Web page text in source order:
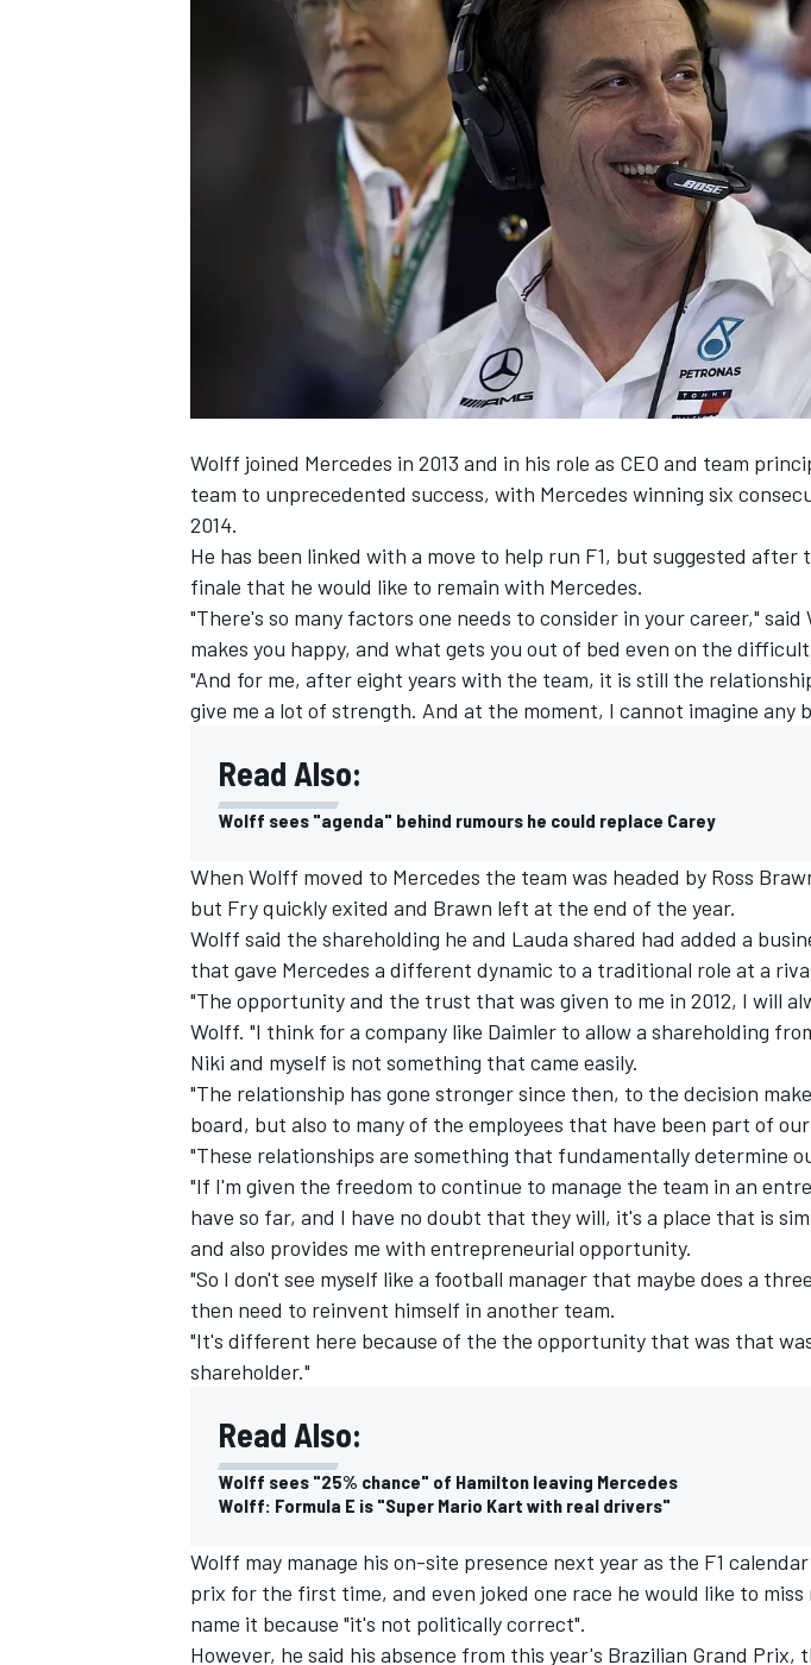
INDYCAR WEC
IMSA DTM
Wolff joined Mercedes in 2013 and in his role as CEO and team
team to unprecedented success, with Mercedes winning six
2014.
He has been linked with a move to help run F1, but suggested after
finale that he would like to remain with Mercedes.
"There's so many factors one needs to consider in your career,"
makes you happy, and what gets you out of bed even on the difficult
"And for me, after eight years with the team, it is still the
give me a lot of strength. And at the moment, I cannot imagine any
Read Also:
Wolff sees "agenda" behind rumours he could replace Carey
When Wolff moved to Mercedes the team was headed by Ross
but Fry quickly exited and Brawn left at the end of the year.
Wolff said the shareholding he and Lauda shared had added a
that gave Mercedes a different dynamic to a traditional role at a
"The opportunity and the trust that was given to me in 2012, I will
Wolff. "I think for a company like Daimler to allow a shareholding
Niki and myself is not something that came easily.
"The relationship has gone stronger since then, to the decision
board, but also to many of the employees that have been part of
"These relationships are something that fundamentally determine
"If I'm given the freedom to continue to manage the team in an
have so far, and I have no doubt that they will, it's a place that is
and also provides me with entrepreneurial opportunity.
"So I don't see myself like a football manager that maybe does a
then need to reinvent himself in another team.
"It's different here because of the the opportunity that was that
shareholder."
Read Also:
Wolff sees "25% chance" of Hamilton leaving Mercedes
Wolff: Formula E is "Super Mario Kart with real drivers"
Wolff may manage his on-site presence next year as the F1
prix for the first time, and even joked one race he would like to
name it because "it's not politically correct".
However, he said his absence from this year's Brazilian Grand Prix,